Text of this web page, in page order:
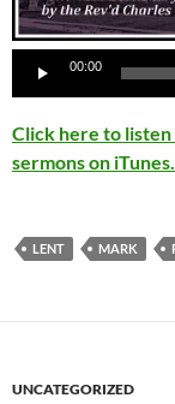
00:00
Click here to listen
sermons on iTunes.
LENT MARK
UNCATEGORIZED